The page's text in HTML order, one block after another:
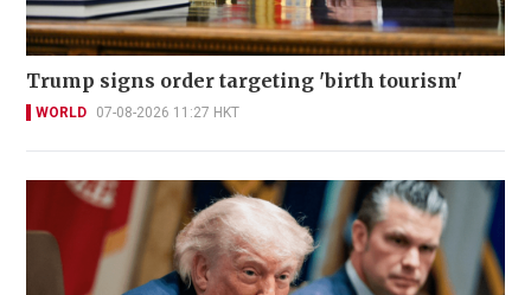
Trump signs order targeting 'birth tourism'
WORLD 07-08-2026 11:27 HKT